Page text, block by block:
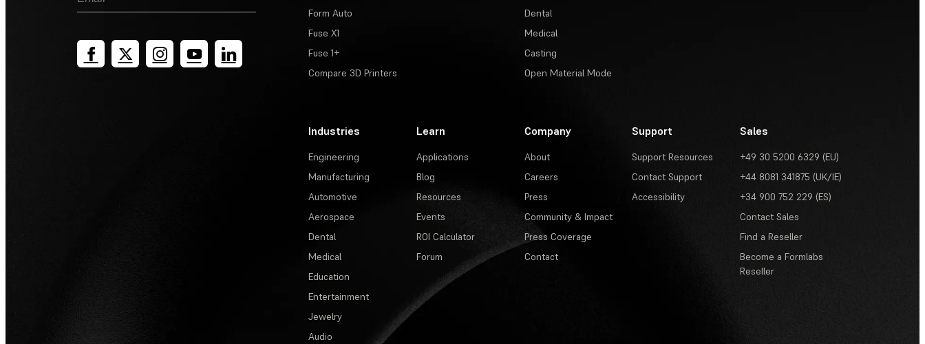
Form Auto
Fuse X1
Fuse 1+
Compare 3D Printers
Dental
Medical
Casting
Open Material Mode
Industries
Engineering
Manufacturing
Automotive
Aerospace
Dental
Medical
Education
Entertainment
Jewelry
Audio
Learn
Applications
Blog
Resources
Events
ROI Calculator
Forum
Company
About
Careers
Press
Community & Impact
Press Coverage
Contact
Support
Support Resources
Contact Support
Accessibility
Sales
+49 30 5200 6329 (EU)
+44 8081 341875 (UK/IE)
+34 900 752 229 (ES)
Contact Sales
Find a Reseller
Become a Formlabs
Reseller